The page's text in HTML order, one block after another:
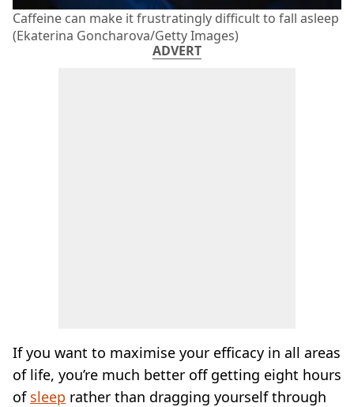
Caffeine can make it frustratingly difficult to fall asleep
(Ekaterina Goncharova/Getty Images)
ADVERT
If you want to maximise your efficacy in all areas
of life, you’re much better off getting eight hours
of sleep rather than dragging yourself through